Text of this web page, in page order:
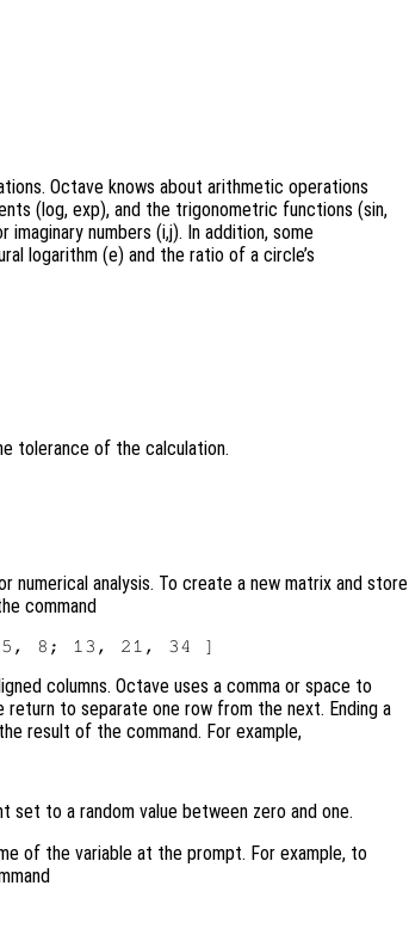
Octave knows about arithmetic operations
(log, exp), and the trigonometric functions (sin,
numbers (i,j). In addition, some
logarithm (e) and the ratio of a circle’s
tolerance of the calculation.
analysis. To create a new matrix and store
command
columns. Octave uses a comma or space to
return to separate one row from the next. Ending a
result of the command. For example,
set to a random value between zero and one.
of the variable at the prompt. For example, to